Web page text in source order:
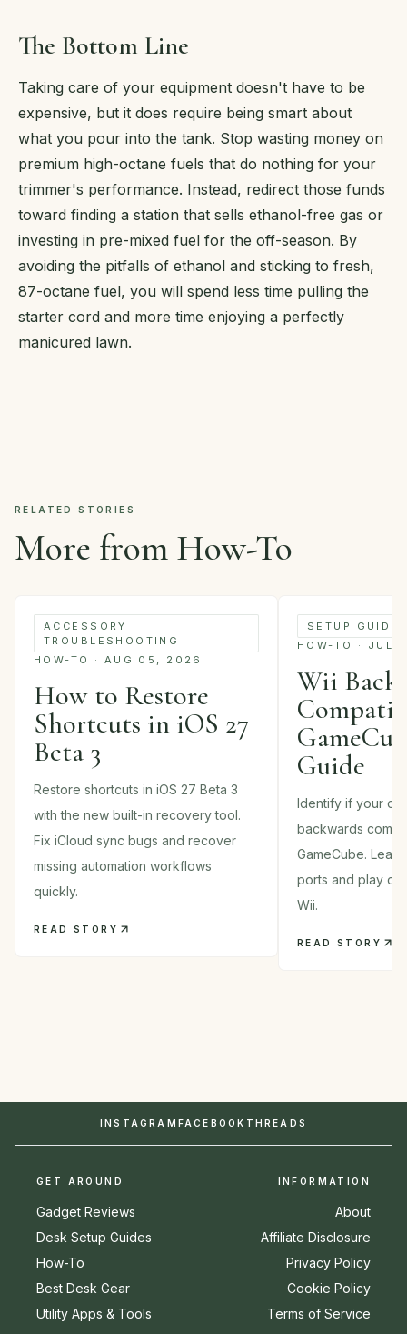
The Bottom Line
Taking care of your equipment doesn't have to be
expensive, but it does require being smart about
what you pour into the tank. Stop wasting money on
premium high-octane fuels that do nothing for your
trimmer's performance. Instead, redirect those funds
toward finding a station that sells ethanol-free gas or
investing in pre-mixed fuel for the off-season. By
avoiding the pitfalls of ethanol and sticking to fresh,
87-octane fuel, you will spend less time pulling the
starter cord and more time enjoying a perfectly
manicured lawn.
RELATED STORIES
More from How-To
ACCESSORY
TROUBLESHOOTING
HOW-TO · AUG 05, 2026
How to Restore
Shortcuts in iOS 27
Beta 3
Restore shortcuts in iOS 27 Beta 3
with the new built-in recovery tool.
Fix iCloud sync bugs and recover
missing automation workflows
quickly.
READ STORY
SETUP GUIDE
HOW-TO · JUL
Wii
Guide
Identify if your
backwards
GameCube.
ports and play
Wii.
READ STORY
INSTAGRAM FACEBOOK THREADS
GET AROUND
Gadget Reviews
Desk Setup Guides
How-To
Best Desk Gear
Utility Apps & Tools
INFORMATION
About
Affiliate Disclosure
Privacy Policy
Cookie Policy
Terms of Service